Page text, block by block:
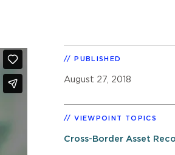
PUBLISHED
August 27, 2018
VIEWPOINT TOPICS
Cross-Border Asset